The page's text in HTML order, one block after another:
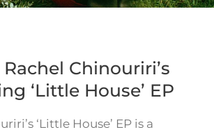
Chinouriri’s
‘Little House’ EP
‘Little House’ EP is a